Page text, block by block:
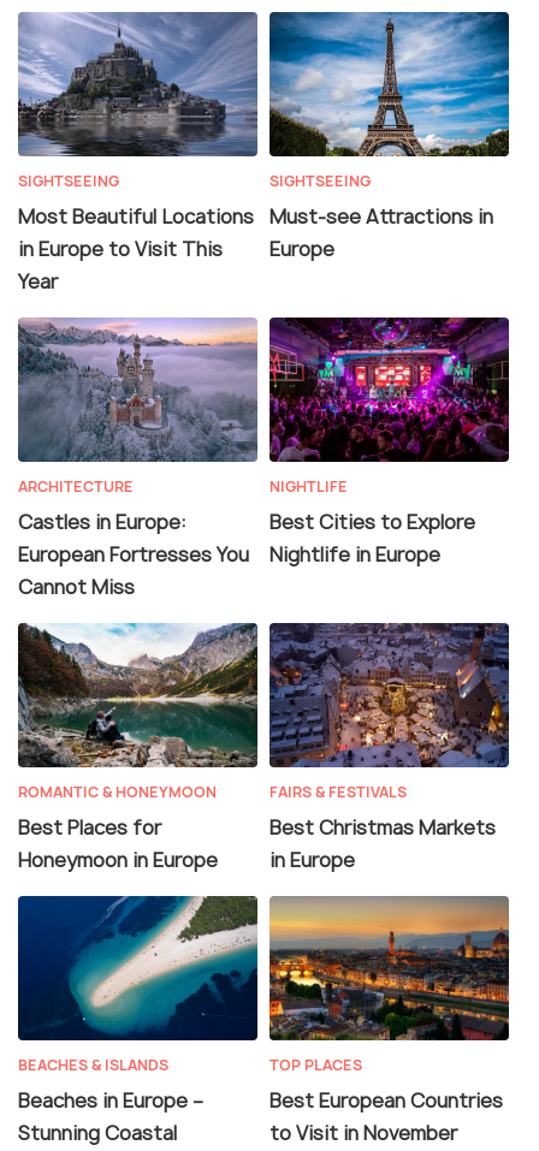
SIGHTSEEING
Most Beautiful Locations
in Europe to Visit This
Year
SIGHTSEEING
Must-see Attractions in
Europe
ARCHITECTURE
Castles in Europe:
European Fortresses You
Cannot Miss
NIGHTLIFE
Best Cities to Explore
Nightlife in Europe
ROMANTIC & HONEYMOON
Best Places for
Honeymoon in Europe
FAIRS & FESTIVALS
Best Christmas Markets
in Europe
BEACHES & ISLANDS
Beaches in Europe –
Stunning Coastal
TOP PLACES
Best European Countries
to Visit in November